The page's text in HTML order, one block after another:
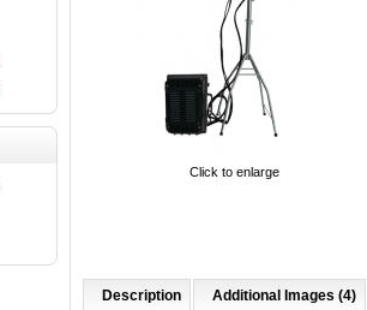
Click to enlarge
Description Additional Images (4)